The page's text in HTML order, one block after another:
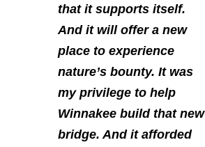
that it supports itself.
And it will offer a new
place to experience
nature’s bounty. It was
my privilege to help
Winnakee build that new
bridge. And it afforded